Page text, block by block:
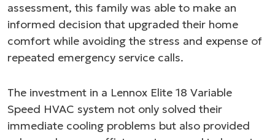
assessment, this family was able to make an
informed decision that upgraded their home
comfort while avoiding the stress and expense of
repeated emergency service calls.
The investment in a Lennox Elite 18 Variable
Speed HVAC system not only solved their
immediate cooling problems but also provided